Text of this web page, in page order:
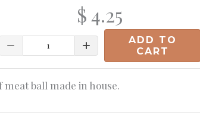
$ 4.25
Quantity
ADD TO
CART
meat ball made in house.